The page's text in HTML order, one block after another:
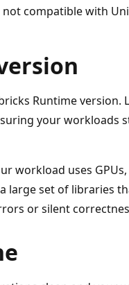
compatible with
Runtime version.
your workloads
workload uses
large set of libraries
or silent